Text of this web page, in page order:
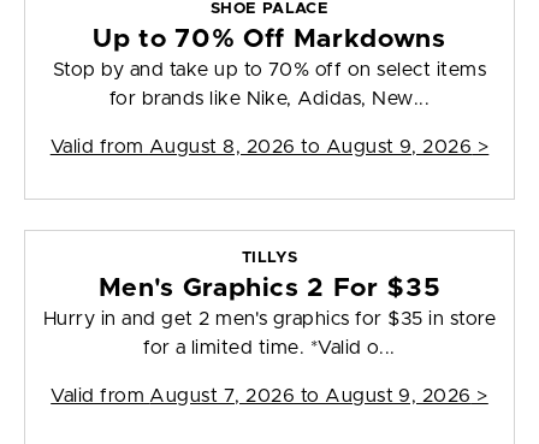
SHOE PALACE
Up to 70% Off Markdowns
Stop by and take up to 70% off on select items
for brands like Nike, Adidas, New...
Valid from August 8, 2026 to August 9, 2026 >
TILLYS
Men's Graphics 2 For $35
Hurry in and get 2 men's graphics for $35 in store
for a limited time. *Valid o...
Valid from August 7, 2026 to August 9, 2026 >